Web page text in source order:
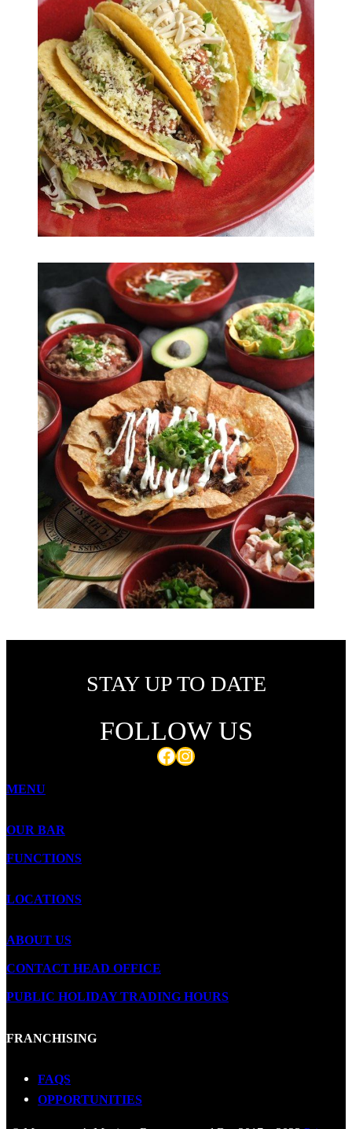
STAY UP TO DATE
FOLLOW US
Facebook Instagram
MENU
OUR BAR
FUNCTIONS
LOCATIONS
ABOUT US
CONTACT HEAD OFFICE
PUBLIC HOLIDAY TRADING HOURS
FRANCHISING
FAQS
OPPORTUNITIES